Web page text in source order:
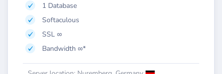
1 Database
Softaculous
SSL ∞
Bandwidth ∞*